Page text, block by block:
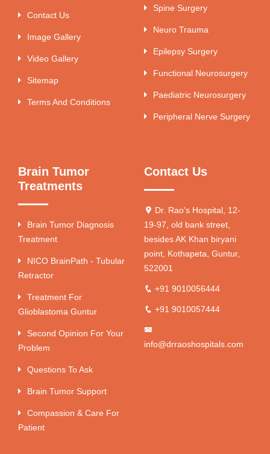
Contact Us
Image Gallery
Video Gallery
Sitemap
Terms And Conditions
Spine Surgery
Neuro Trauma
Epilepsy Surgery
Functional Neurosurgery
Paediatric Neurosurgery
Peripheral Nerve Surgery
Brain Tumor
Treatments
Brain Tumor Diagnosis
Treatment
NICO BrainPath - Tubular
Retractor
Treatment For
Glioblastoma Guntur
Second Opinion For Your
Problem
Questions To Ask
Brain Tumor Support
Compassion & Care For
Patient
Contact Us
Dr. Rao's Hospital, 12-
19-97, old bank street,
besides AK Khan biryani
point, Kothapeta, Guntur,
522001
+91 9010056444
+91 9010057444
info@drraoshospitals.com